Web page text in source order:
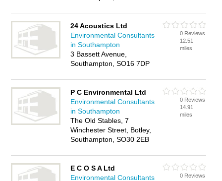
24 Acoustics Ltd
Environmental Consultants
in Southampton
3 Bassett Avenue,
Southampton, SO16 7DP
0 Reviews
12.51
miles
P C Environmental Ltd
Environmental Consultants
in Southampton
The Old Stables, 7
Winchester Street, Botley,
Southampton, SO30 2EB
0 Reviews
14.91
miles
E C O S A Ltd
Environmental Consultants
0 Reviews